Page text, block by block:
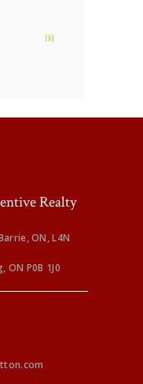
Realty
ON, L4N
ON P0B 1J0